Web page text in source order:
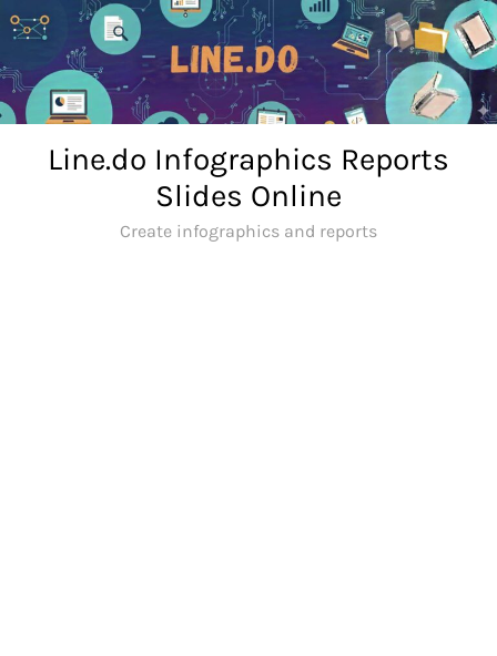
Skip
to
content
Line.do Infographics Reports
Slides Online
Create infographics and reports